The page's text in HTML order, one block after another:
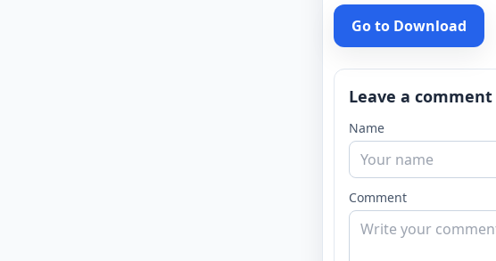
Go to Download
Leave a comment
Name
Comment